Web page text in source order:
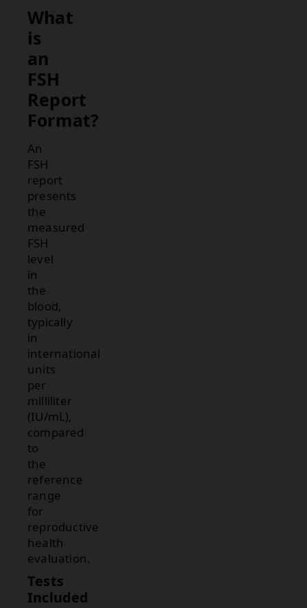
What
is
an
FSH
Report
Format?
An
FSH
report
presents
the
measured
FSH
level
in
the
blood,
typically
in
international
units
per
milliliter
(IU/mL),
compared
to
the
reference
range
for
reproductive
health
evaluation.
Tests
Included